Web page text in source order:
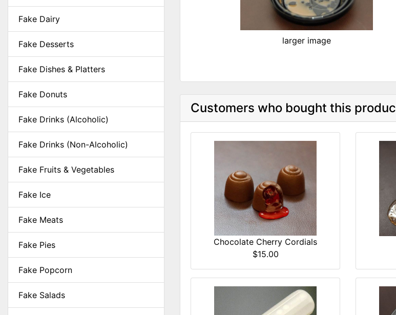
Fake Dairy
Fake Desserts
Fake Dishes & Platters
Fake Donuts
Fake Drinks (Alcoholic)
Fake Drinks (Non-Alcoholic)
Fake Fruits & Vegetables
Fake Ice
Fake Meats
Fake Pies
Fake Popcorn
Fake Salads
larger image
Customers who bought this
Chocolate Cherry Cordials
$15.00